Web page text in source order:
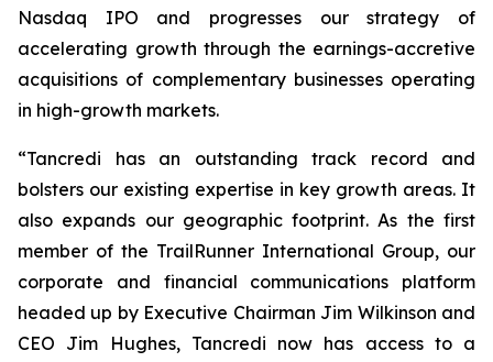
Nasdaq IPO and progresses our strategy of
accelerating growth through the earnings-accretive
acquisitions of complementary businesses operating
in high-growth markets.
“Tancredi has an outstanding track record and
bolsters our existing expertise in key growth areas. It
also expands our geographic footprint. As the first
member of the TrailRunner International Group, our
corporate and financial communications platform
headed up by Executive Chairman Jim Wilkinson and
CEO Jim Hughes, Tancredi now has access to a